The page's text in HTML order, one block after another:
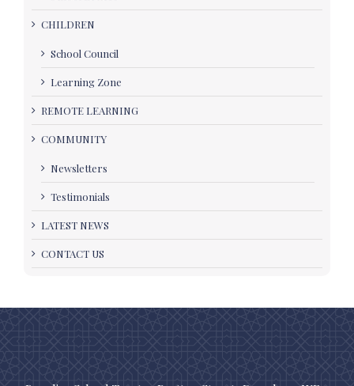
CHILDREN
School Council
Learning Zone
REMOTE LEARNING
COMMUNITY
Newsletters
Testimonials
LATEST NEWS
CONTACT US